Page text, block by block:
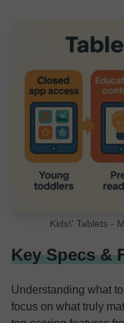
Kids\' Tablets -
Key Specs &
Understanding what
focus on what truly